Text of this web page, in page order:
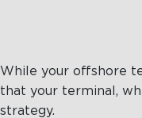
While your offshore
that your terminal,
strategy.